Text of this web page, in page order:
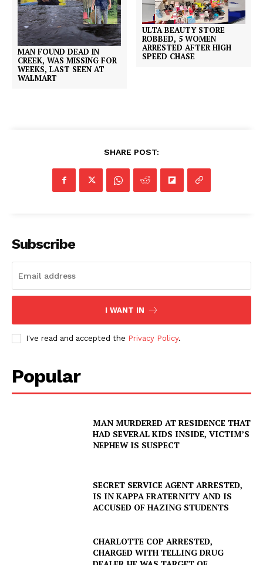
MAN FOUND DEAD IN
CREEK, WAS MISSING FOR
WEEKS, LAST SEEN AT
WALMART
ULTA BEAUTY STORE
ROBBED, 5 WOMEN
ARRESTED AFTER HIGH
SPEED CHASE
SHARE POST:
Subscribe
I WANT IN
I've read and accepted the Privacy Policy.
Popular
MAN MURDERED AT RESIDENCE THAT
HAD SEVERAL KIDS INSIDE, VICTIM’S
NEPHEW IS SUSPECT
SECRET SERVICE AGENT ARRESTED,
IS IN KAPPA FRATERNITY AND IS
ACCUSED OF HAZING STUDENTS
CHARLOTTE COP ARRESTED,
CHARGED WITH TELLING DRUG